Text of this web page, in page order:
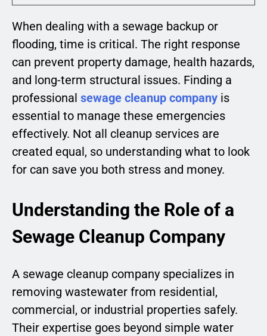
When dealing with a sewage backup or
flooding, time is critical. The right response
can prevent property damage, health hazards,
and long-term structural issues. Finding a
professional sewage cleanup company is
essential to manage these emergencies
effectively. Not all cleanup services are
created equal, so understanding what to look
for can save you both stress and money.
Understanding the Role of a
Sewage Cleanup Company
A sewage cleanup company specializes in
removing wastewater from residential,
commercial, or industrial properties safely.
Their expertise goes beyond simple water